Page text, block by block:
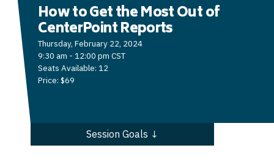
How to Get the Most Out of
CenterPoint Reports
Thursday, February 22, 2024
9:30 am - 12:00 pm CST
Seats Available: 12
Price: $69
Session Goals ↓